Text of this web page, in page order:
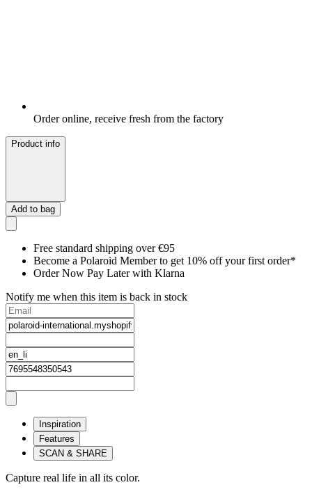
Order online, receive fresh from the factory
Product info
Add to bag
Free standard shipping over €95
Become a Polaroid Member to get 10% off your first order*
Order Now Pay Later with Klarna
Notify me when this item is back in stock
Inspiration
Features
SCAN & SHARE
Capture real life in all its color.